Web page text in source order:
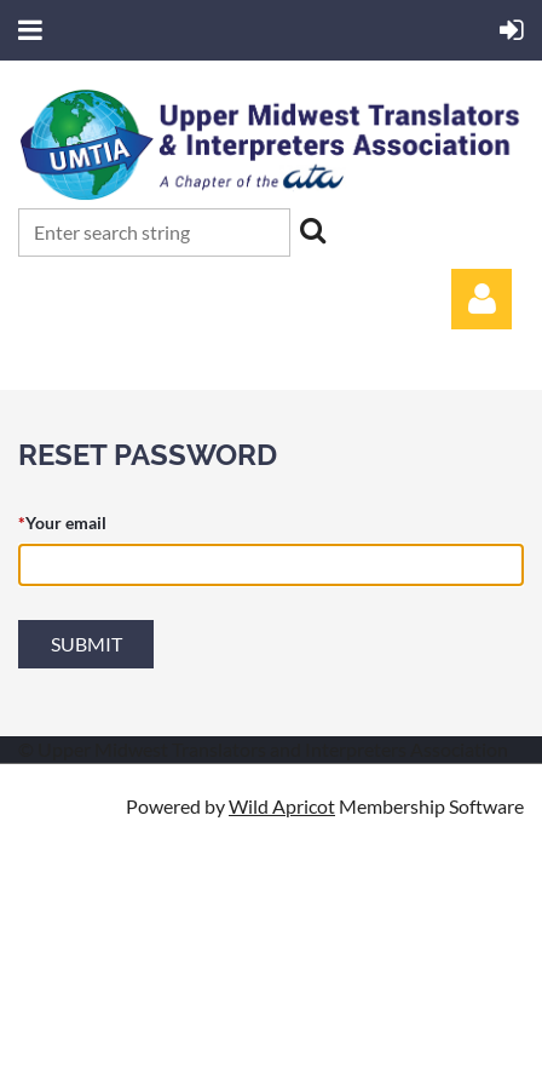
RESET PASSWORD
*Your email
Powered byWild Apricot Membership Software